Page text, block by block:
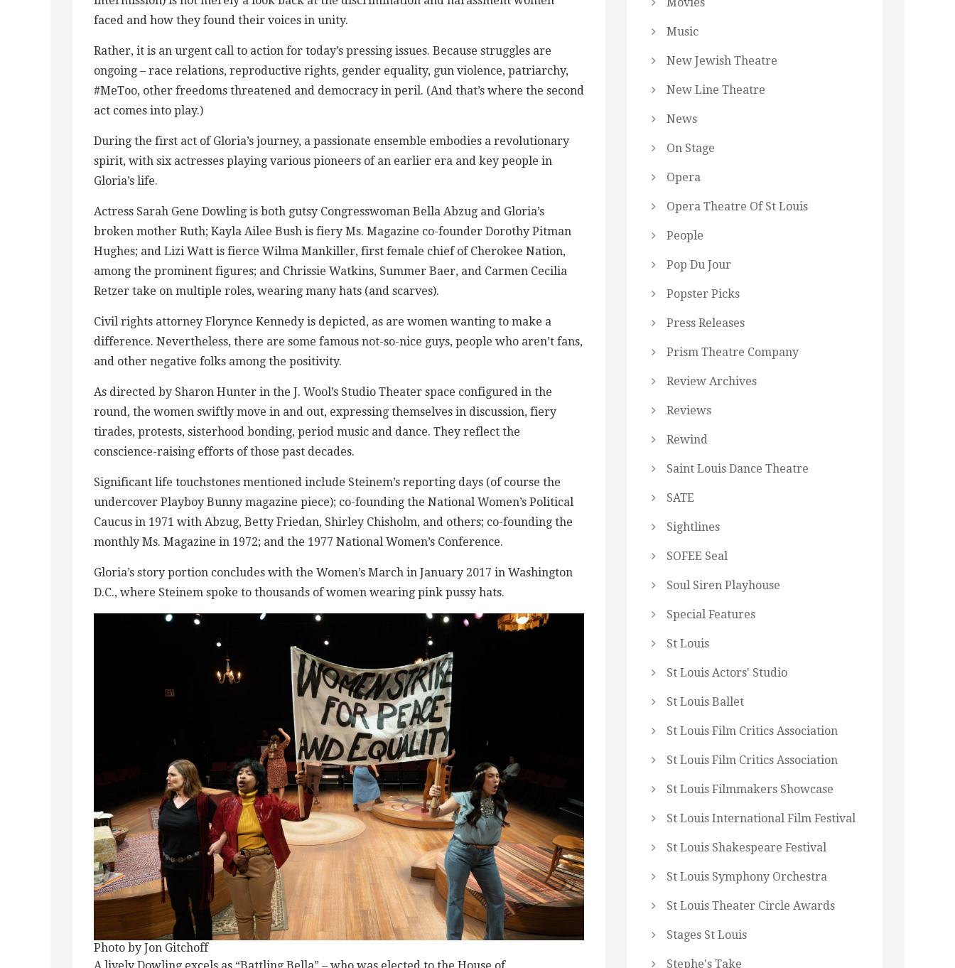
faced and how they found their voices in unity.
Rather, it is an urgent call to action for today’s pressing issues. Because struggles are
ongoing – race relations, reproductive rights, gender equality, gun violence, patriarchy,
#MeToo, other freedoms threatened and democracy in peril. (And that’s where the second
act comes into play.)
During the first act of Gloria’s journey, a passionate ensemble embodies a revolutionary
spirit, with six actresses playing various pioneers of an earlier era and key people in
Gloria’s life.
Actress Sarah Gene Dowling is both gutsy Congresswoman Bella Abzug and Gloria’s
broken mother Ruth; Kayla Ailee Bush is fiery Ms. Magazine co-founder Dorothy Pitman
Hughes; and Lizi Watt is fierce Wilma Mankiller, first female chief of Cherokee Nation,
among the prominent figures; and Chrissie Watkins, Summer Baer, and Carmen Cecilia
Retzer take on multiple roles, wearing many hats (and scarves).
Civil rights attorney Florynce Kennedy is depicted, as are women wanting to make a
difference. Nevertheless, there are some famous not-so-nice guys, people who aren’t fans,
and other negative folks among the positivity.
As directed by Sharon Hunter in the J. Wool’s Studio Theater space configured in the
round, the women swiftly move in and out, expressing themselves in discussion, fiery
tirades, protests, sisterhood bonding, period music and dance. They reflect the
conscience-raising efforts of those past decades.
Significant life touchstones mentioned include Steinem’s reporting days (of course the
undercover Playboy Bunny magazine piece); co-founding the National Women’s Political
Caucus in 1971 with Abzug, Betty Friedan, Shirley Chisholm, and others; co-founding the
monthly Ms. Magazine in 1972; and the 1977 National Women’s Conference.
Gloria’s story portion concludes with the Women’s March in January 2017 in Washington
D.C., where Steinem spoke to thousands of women wearing pink pussy hats.
Photo by Jon Gitchoff
Music
New Jewish Theatre
New Line Theatre
News
On Stage
Opera
Opera Theatre Of St Louis
People
Pop Du Jour
Popster Picks
Press Releases
Prism Theatre Company
Review Archives
Reviews
Rewind
Saint Louis Dance Theatre
SATE
Sightlines
SOFEE Seal
Soul Siren Playhouse
Special Features
St Louis
St Louis Actors' Studio
St Louis Ballet
St Louis Film Critics Association
St Louis Film Critics Association
St Louis Filmmakers Showcase
St Louis International Film Festival
St Louis Shakespeare Festival
St Louis Symphony Orchestra
St Louis Theater Circle Awards
Stages St Louis
Stephe's Take